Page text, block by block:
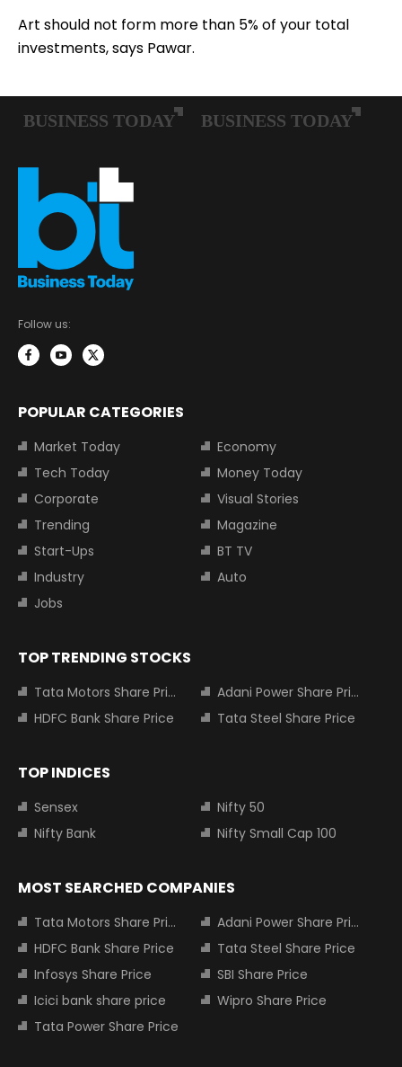
Art should not form more than 5% of your total
investments, says Pawar.
Follow us:
POPULAR CATEGORIES
Market Today
Economy
Tech Today
Money Today
Corporate
Visual Stories
Trending
Magazine
Start-Ups
BT TV
Industry
Auto
Jobs
TOP TRENDING STOCKS
Tata Motors Share Price
Adani Power Share Price
HDFC Bank Share Price
Tata Steel Share Price
TOP INDICES
Sensex
Nifty 50
Nifty Bank
Nifty Small Cap 100
MOST SEARCHED COMPANIES
Tata Motors Share Price
Adani Power Share Price
HDFC Bank Share Price
Tata Steel Share Price
Infosys Share Price
SBI Share Price
Icici bank share price
Wipro Share Price
Tata Power Share Price